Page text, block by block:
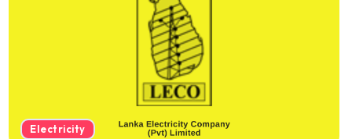
Electricity